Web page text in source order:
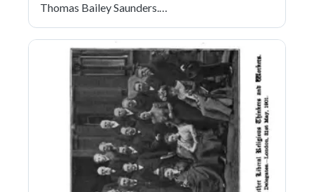
Thomas Bailey Saunders.…